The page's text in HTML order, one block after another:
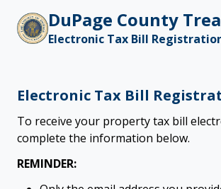
DuPage County
Electronic Tax Bill
Electronic Tax Bill
To receive your property tax bill
complete the information below.
REMINDER: